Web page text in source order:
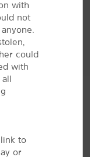
with
not
could
with
to
or